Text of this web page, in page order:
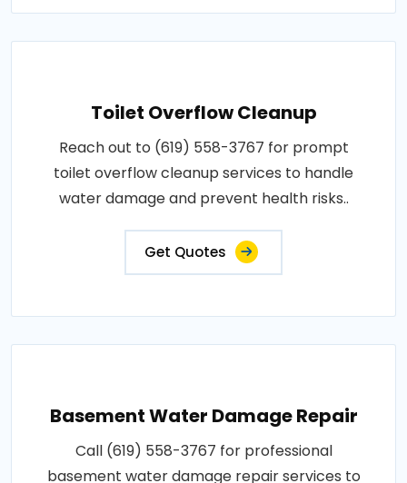
Toilet Overflow Cleanup
Reach out to (619) 558-3767 for prompt
toilet overflow cleanup services to handle
water damage and prevent health risks..
Get Quotes
Basement Water Damage Repair
Call (619) 558-3767 for professional
basement water damage repair services to